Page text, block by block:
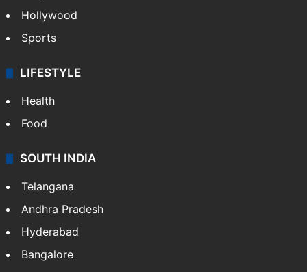
Hollywood
Sports
LIFESTYLE
Health
Food
SOUTH INDIA
Telangana
Andhra Pradesh
Hyderabad
Bangalore